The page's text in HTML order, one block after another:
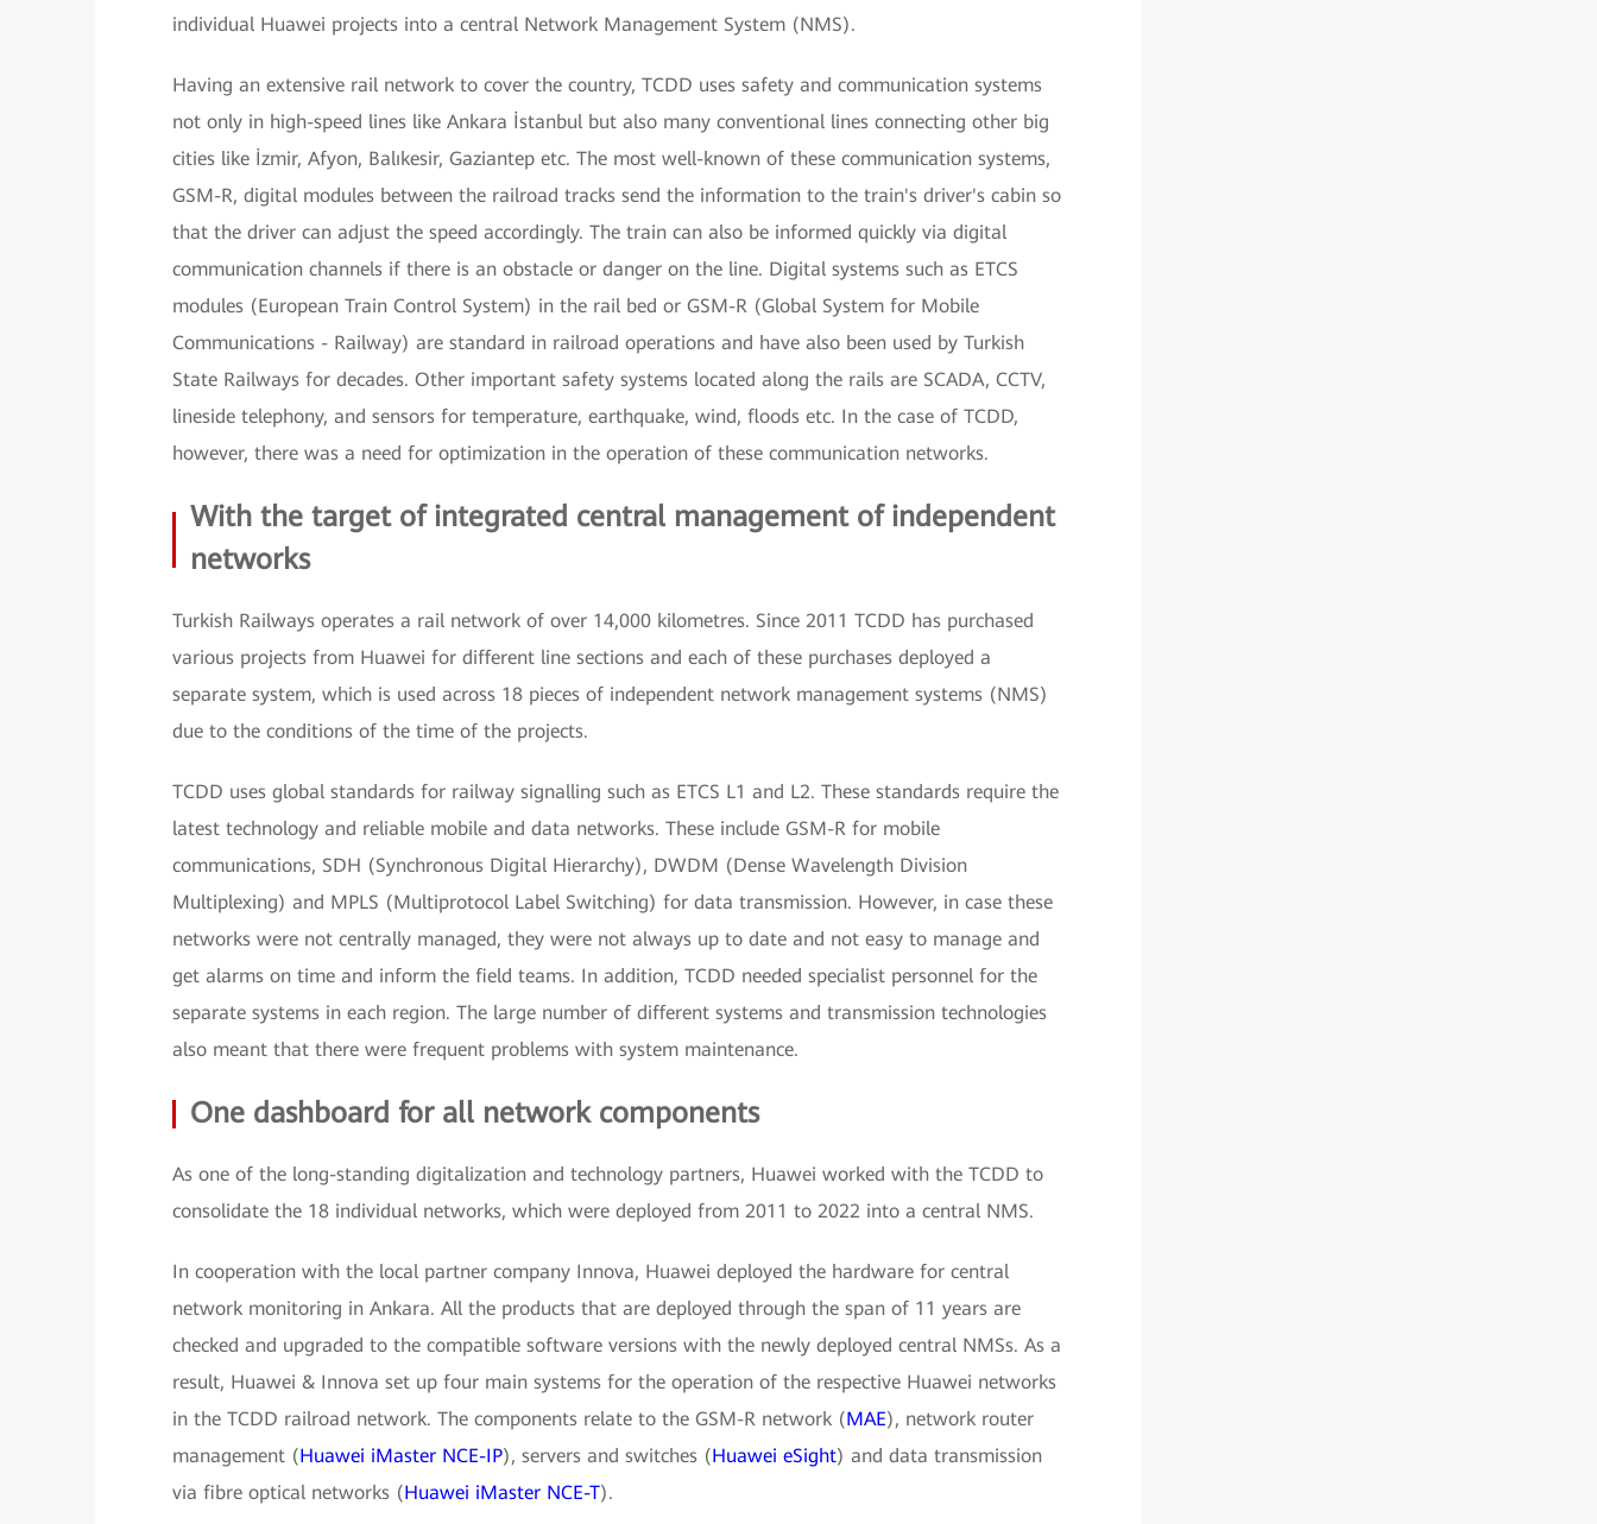
individual Huawei projects into a central Network Management System (NMS).
Having an extensive rail network to cover the country, TCDD uses safety and communication systems
not only in high-speed lines like Ankara İstanbul but also many conventional lines connecting other big
cities like İzmir, Afyon, Balıkesir, Gaziantep etc. The most well-known of these communication systems,
GSM-R, digital modules between the railroad tracks send the information to the train's driver's cabin so
that the driver can adjust the speed accordingly. The train can also be informed quickly via digital
communication channels if there is an obstacle or danger on the line. Digital systems such as ETCS
modules (European Train Control System) in the rail bed or GSM-R (Global System for Mobile
Communications - Railway) are standard in railroad operations and have also been used by Turkish
State Railways for decades. Other important safety systems located along the rails are SCADA, CCTV,
lineside telephony, and sensors for temperature, earthquake, wind, floods etc. In the case of TCDD,
however, there was a need for optimization in the operation of these communication networks.
With the target of integrated central management of independent
networks
Turkish Railways operates a rail network of over 14,000 kilometres. Since 2011 TCDD has purchased
various projects from Huawei for different line sections and each of these purchases deployed a
separate system, which is used across 18 pieces of independent network management systems (NMS)
due to the conditions of the time of the projects.
TCDD uses global standards for railway signalling such as ETCS L1 and L2. These standards require the
latest technology and reliable mobile and data networks. These include GSM-R for mobile
communications, SDH (Synchronous Digital Hierarchy), DWDM (Dense Wavelength Division
Multiplexing) and MPLS (Multiprotocol Label Switching) for data transmission. However, in case these
networks were not centrally managed, they were not always up to date and not easy to manage and
get alarms on time and inform the field teams. In addition, TCDD needed specialist personnel for the
separate systems in each region. The large number of different systems and transmission technologies
also meant that there were frequent problems with system maintenance.
One dashboard for all network components
As one of the long-standing digitalization and technology partners, Huawei worked with the TCDD to
consolidate the 18 individual networks, which were deployed from 2011 to 2022 into a central NMS.
In cooperation with the local partner company Innova, Huawei deployed the hardware for central
network monitoring in Ankara. All the products that are deployed through the span of 11 years are
checked and upgraded to the compatible software versions with the newly deployed central NMSs. As a
result, Huawei & Innova set up four main systems for the operation of the respective Huawei networks
in the TCDD railroad network. The components relate to the GSM-R network (MAE), network router
management (Huawei iMaster NCE-IP), servers and switches (Huawei eSight) and data transmission
via fibre optical networks (Huawei iMaster NCE-T).